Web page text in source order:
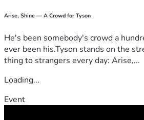
Arise, Shine — A Crowd for Tyson
He's been somebody's crowd a
ever been his.Tyson stands on the
thing to strangers every day: Arise,...
Loading...
Event